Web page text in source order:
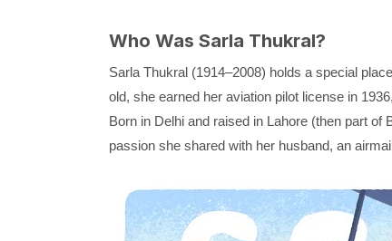
Who Was Sarla Thukral?
Sarla Thukral (1914–2008) holds a special
old, she earned her aviation pilot license in
Born in Delhi and raised in Lahore (then part
passion she shared with her husband, an